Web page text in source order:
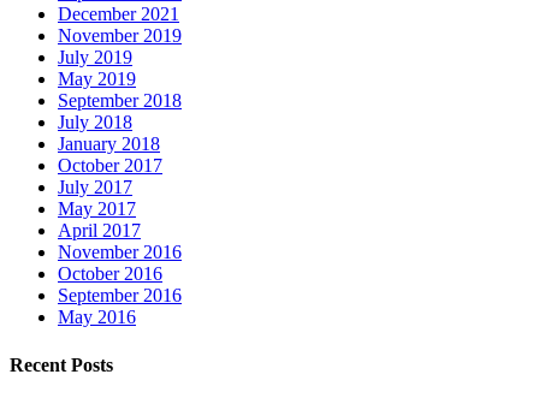
December 2021
November 2019
July 2019
May 2019
September 2018
July 2018
January 2018
October 2017
July 2017
May 2017
April 2017
November 2016
October 2016
September 2016
May 2016
Recent Posts